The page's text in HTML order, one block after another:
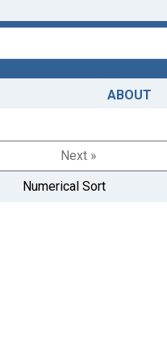
ABOUT
Next »
Numerical Sort